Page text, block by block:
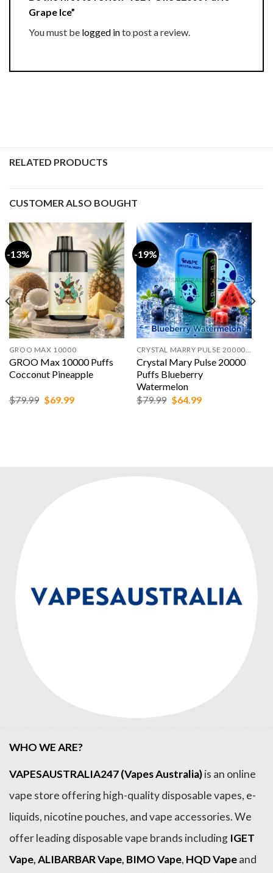
Grape Ice”
You must be logged into post a review.
RELATED PRODUCTS
CUSTOMER ALSO BOUGHT
-13%
GROO MAX 10000
GROO Max 10000 Puffs
Cocconut Pineapple
$79.99 Original
price
$69.99Current
-19%
CRYSTAL MARRY PULSE 20000 PUFFS
Crystal Mary Pulse 20000
Puffs Blueberry
Watermelon
$79.99 Original
price
$64.99Current
WHO WE ARE?
VAPESAUSTRALIA247 (Vapes Australia)is an online
vape store offering high-quality disposable vapes, e-
liquids, nicotine pouches, and vape accessories. We
offer leading disposable vape brands including IGET
Vape,ALIBARBAR Vape, BIMO Vape, HQD Vapeand